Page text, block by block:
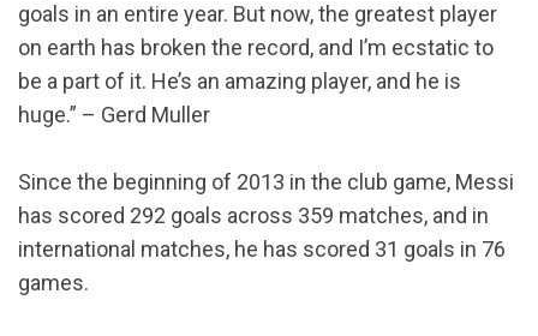
goals in an entire year. But now, the greatest player
on earth has broken the record, and I’m ecstatic to
be a part of it. He’s an amazing player, and he is
huge.” – Gerd Muller
Since the beginning of 2013 in the club game, Messi
has scored 292 goals across 359 matches, and in
international matches, he has scored 31 goals in 76
games.